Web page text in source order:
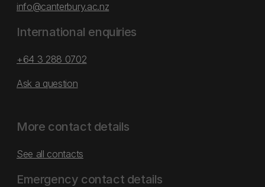
info@canterbury.ac.nz
International enquiries
+64 3 288 0702
Ask a question
More contact details
See all contacts
Emergency contact details